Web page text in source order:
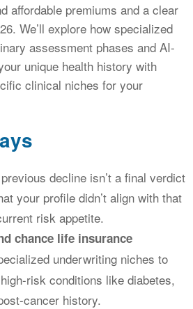
affordable premiums and a clear
We’ll explore how specialized
assessment phases and AI-
unique health history with
clinical niches for your
decline isn’t a final verdict
your profile didn’t align with that
risk appetite.
chance life insurance
underwriting niches to
risk conditions like diabetes,
cancer history.